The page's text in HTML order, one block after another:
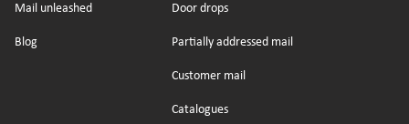
Mail unleashed
Blog
Door drops
Partially addressed mail
Customer mail
Catalogues